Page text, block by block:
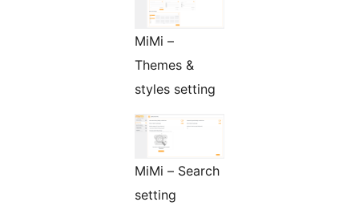
MiMi –
Themes &
styles setting
MiMi – Search
setting